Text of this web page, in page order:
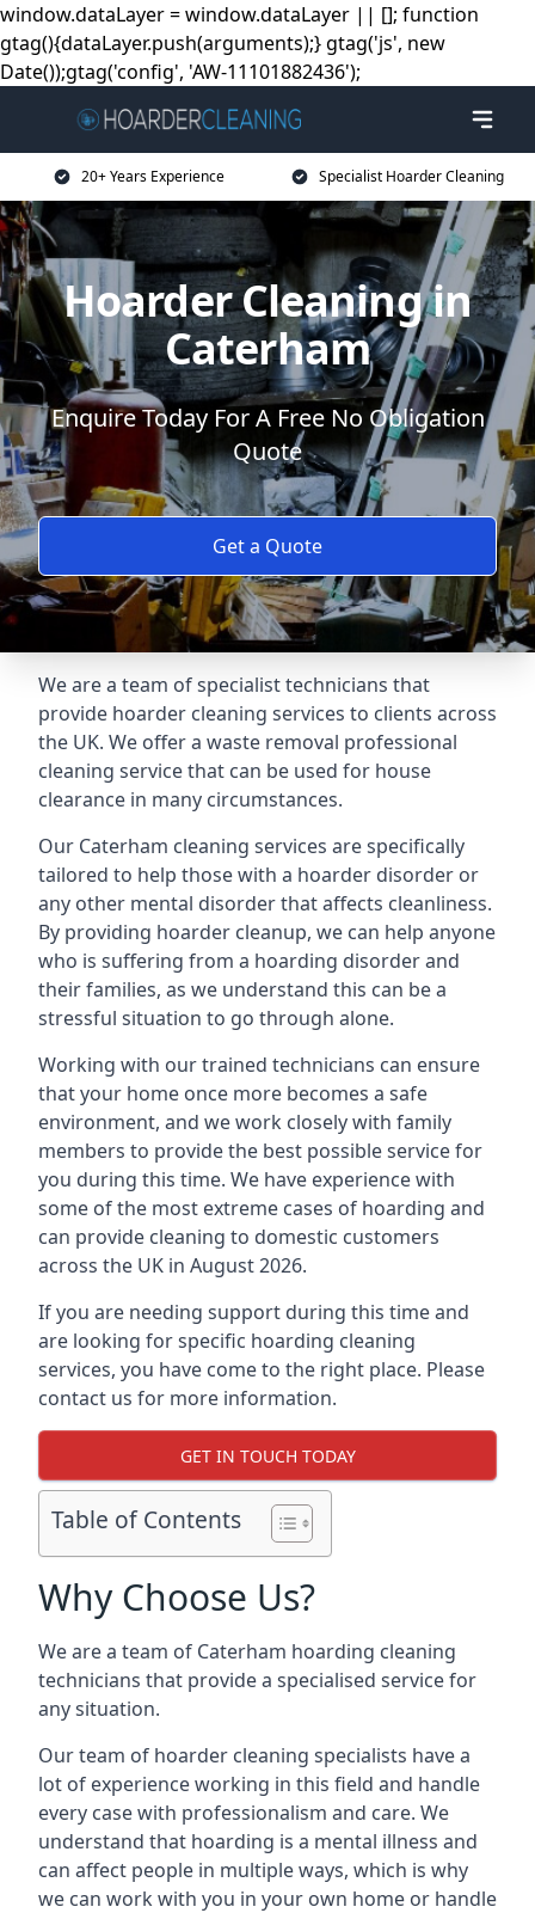
window.dataLayer = window.dataLayer || []; function
gtag(){dataLayer.push(arguments);} gtag('js', new
Date());gtag('config', 'AW-11101882436');
20+ Years Experience Specialist Hoarder Cleaning
Hoarder Cleaning in
Caterham
Enquire Today For A Free No Obligation
Quote
Get a Quote
We are a team of specialist technicians that
provide hoarder cleaning services to clients across
the UK. We offer a waste removal professional
cleaning service that can be used for house
clearance in many circumstances.
Our Caterham cleaning services are specifically
tailored to help those with a hoarder disorder or
any other mental disorder that affects cleanliness.
By providing hoarder cleanup, we can help anyone
who is suffering from a hoarding disorder and
their families, as we understand this can be a
stressful situation to go through alone.
Working with our trained technicians can ensure
that your home once more becomes a safe
environment, and we work closely with family
members to provide the best possible service for
you during this time. We have experience with
some of the most extreme cases of hoarding and
can provide cleaning to domestic customers
across the UK in August 2026.
If you are needing support during this time and
are looking for specific hoarding cleaning
services, you have come to the right place. Please
contact us for more information.
GET IN TOUCH TODAY
Table of Contents
Why Choose Us?
We are a team of Caterham hoarding cleaning
technicians that provide a specialised service for
any situation.
Our team of hoarder cleaning specialists have a
lot of experience working in this field and handle
every case with professionalism and care. We
understand that hoarding is a mental illness and
can affect people in multiple ways, which is why
we can work with you in your own home or handle